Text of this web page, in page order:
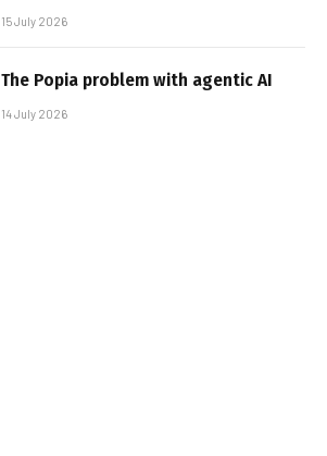
15 July 2026
The Popia problem with agentic AI
14 July 2026